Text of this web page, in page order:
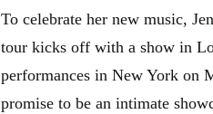
To celebrate her new music,
tour kicks off with a show in
performances in New York on
promise to be an intimate